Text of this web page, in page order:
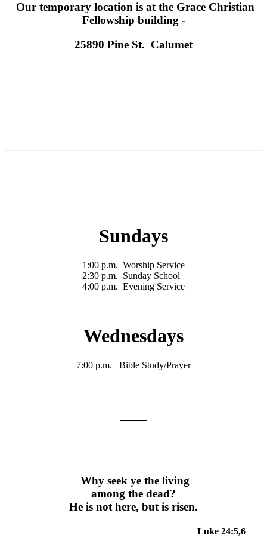
Our temporary location is at the Grace Christian
Fellowship building -
25890 Pine St. Calumet
Sundays
1:00 p.m. Worship Service
2:30 p.m. Sunday School
4:00 p.m. Evening Service
Wednesdays
7:00 p.m. Bible Study/Prayer
Why seek ye the living
among the dead?
He is not here, but is risen.
Luke 24:5,6